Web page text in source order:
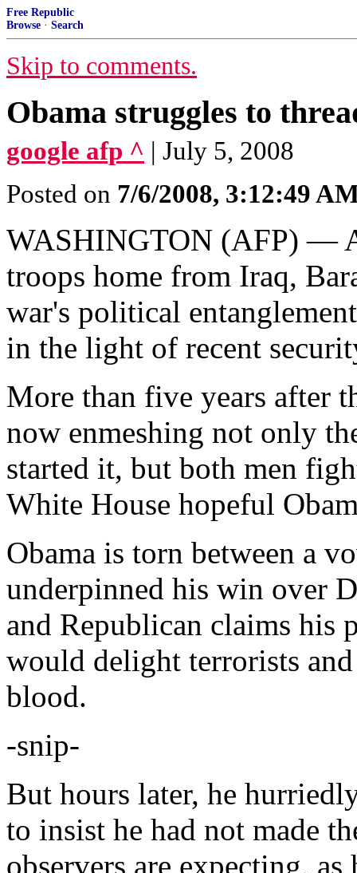
Free Republic
Browse · Search
Skip to comments.
Obama struggles to
google afp ^ | July 5, 2008
Posted on 7/6/2008, 3:12:49
WASHINGTON (AFP) —
troops home from Iraq,
war's political
in the light of recent
More than five years after
now enmeshing not only
started it, but both men
White House hopeful
Obama is torn between a
underpinned his win over
and Republican claims
would delight terrorists
blood.
-snip-
But hours later, he
to insist he had not made
observers are expecting,